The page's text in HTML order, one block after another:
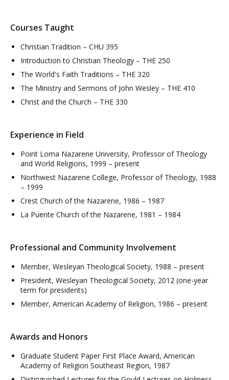
Courses Taught
Christian Tradition – CHU 395
Introduction to Christian Theology – THE 250
The World's Faith Traditions – THE 320
The Ministry and Sermons of John Wesley – THE 410
Christ and the Church – THE 330
Experience in Field
Point Loma Nazarene University, Professor of Theology
and World Religions, 1999 – present
Northwest Nazarene College, Professor of Theology, 1988
– 1999
Crest Church of the Nazarene, 1986 – 1987
La Puente Church of the Nazarene, 1981 – 1984
Professional and Community Involvement
Member, Wesleyan Theological Society, 1988 – present
President, Wesleyan Theological Society, 2012 (one-year
term for presidents)
Member, American Academy of Religion, 1986 – present
Awards and Honors
Graduate Student Paper First Place Award, American
Academy of Religion Southeast Region, 1987